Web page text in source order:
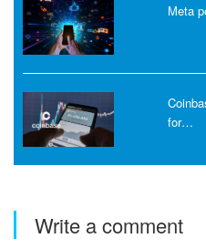
Meta
for…
Write a comment